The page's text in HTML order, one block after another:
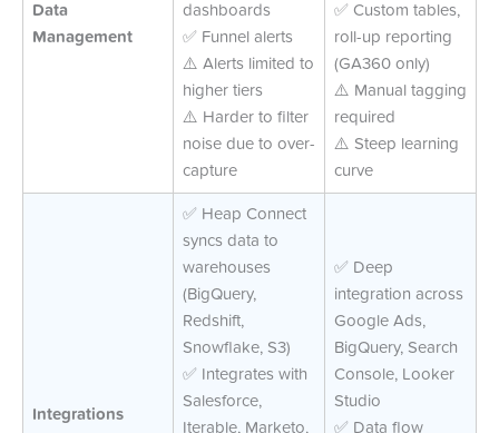
Data
Management
dashboards
✅ Funnel alerts
⚠️ Alerts limited to
higher tiers
⚠️ Harder to filter
noise due to over-
capture
✅ Custom tables,
roll-up reporting
(GA360 only)
⚠️ Manual tagging
required
⚠️ Steep learning
curve
Integrations
✅ Heap Connect
syncs data to
warehouses
(BigQuery,
Redshift,
Snowflake, S3)
✅ Integrates with
Salesforce,
Iterable, Marketo,
✅ Deep
integration across
Google Ads,
BigQuery, Search
Console, Looker
Studio
✅ Data flow